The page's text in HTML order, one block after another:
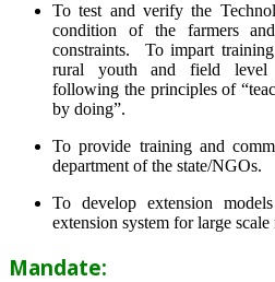
To test and verify the
condition of the farmers
constraints. To impart
rural youth and field level
following the principles of
by doing”.
To provide training and
department of the state/NGOs.
To develop extension
extension system for large
Mandate: